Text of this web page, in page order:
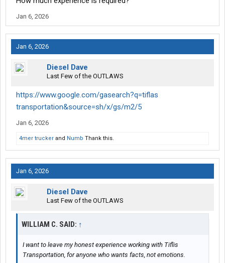
Jan 6, 2026
Jan 6, 2026
Diesel Dave
Last Few of the OUTLAWS
https://www.google.com/gasearch?q=tiflas
transportation&source=sh/x/gs/m2/5
Jan 6, 2026
4mer trucker and Numb Thank this.
Jan 6, 2026
Diesel Dave
Last Few of the OUTLAWS
WILLIAM C. SAID: ↑
I want to leave my honest experience working with Tiflis
Transportation, for anyone who wants facts, not emotions.